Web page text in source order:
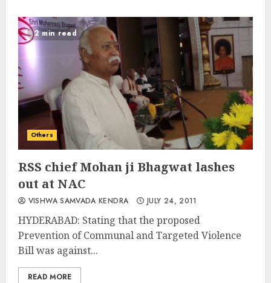
2 min read
Others
RSS chief Mohan ji Bhagwat lashes
out at NAC
VISHWA SAMVADA KENDRA JULY 24, 2011
HYDERABAD: Stating that the proposed
Prevention of Communal and Targeted Violence
Bill was against...
READ MORE